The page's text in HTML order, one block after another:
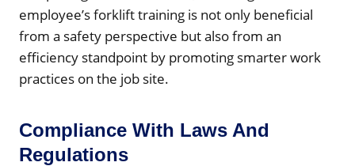
employee’s forklift training is not only beneficial
from a safety perspective but also from an
efficiency standpoint by promoting smarter work
practices on the job site.
Compliance With Laws And
Regulations